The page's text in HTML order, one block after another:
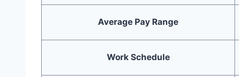
Average Pay Range
Work Schedule